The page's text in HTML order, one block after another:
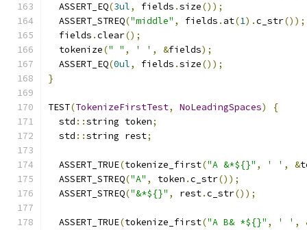
  ASSERT_EQ
(3ul, fields .size());
  ASSERT_STREQ
("middle" , fields . at(1).c_str());
  fields
.clear();
  tokenize
(" " , ' ' , &fields);
  ASSERT_EQ
(0ul, fields .size());
}
TEST(TokenizeFirstTest, NoLeadingSpaces)
{
  std
::string token;
  std
::string rest;
  ASSERT_TRUE
(tokenize_first("A &*${}" , ' ' , &
  ASSERT_STREQ
("A" , token .c_str());
  ASSERT_STREQ
("&*${}" , rest.c_str());
  ASSERT_TRUE
(tokenize_first("A B& *${}" , ' ' ,